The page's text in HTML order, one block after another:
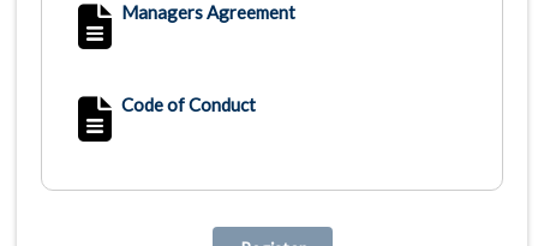
Managers Agreement
Code of Conduct